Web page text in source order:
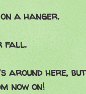
a hanger.
fall.
around here, but
now on!